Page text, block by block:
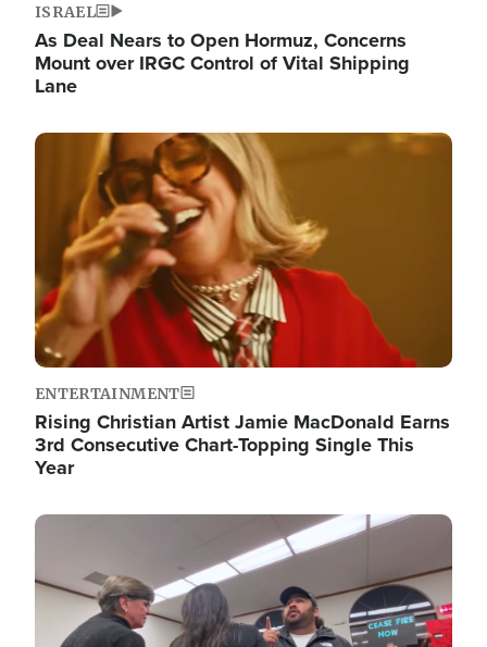
ISRAEL
As Deal Nears to Open Hormuz, Concerns
Mount over IRGC Control of Vital Shipping
Lane
Image
ENTERTAINMENT
Rising Christian Artist Jamie MacDonald Earns
3rd Consecutive Chart-Topping Single This
Year
Image